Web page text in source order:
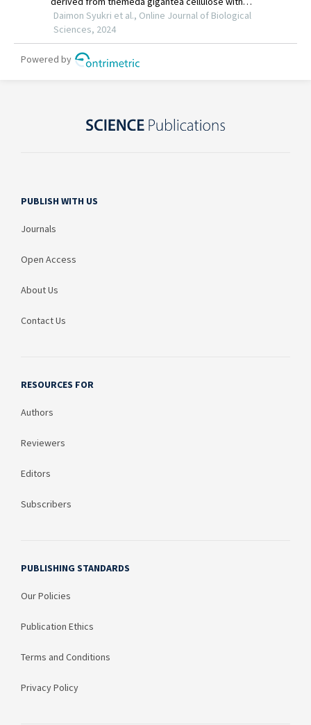
PUBLISH WITH US
Journals
Open Access
About Us
Contact Us
RESOURCES FOR
Authors
Reviewers
Editors
Subscribers
PUBLISHING STANDARDS
Our Policies
Publication Ethics
Terms and Conditions
Privacy Policy